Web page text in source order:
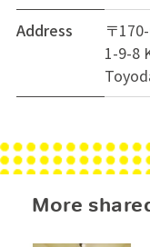
Address
〒
1-9-8
More